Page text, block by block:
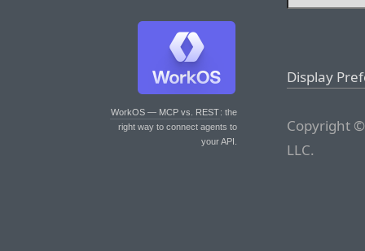
WorkOS — MCP vs. REST: the
right way to connect agents to
your API.
Display
Copyright
LLC.